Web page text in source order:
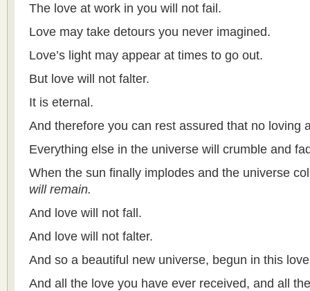
The love at work in you will not fail.
Love may take detours you never imagined.
Love’s light may appear at times to go out.
But love will not falter.
It is eternal.
And therefore you can rest assured that no loving
Everything else in the universe will crumble and
When the sun finally implodes and the universe
will remain.
And love will not fall.
And love will not falter.
And so a beautiful new universe, begun in this
And all the love you have ever received, and all